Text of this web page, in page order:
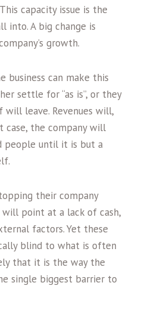
capacity issue is the
into. A big change is
growth.
business can make this
settle for “as is”, or they
leave. Revenues will,
case, the company will
people until it is but a
their company
point at a lack of cash,
factors. Yet these
blind to what is often
that it is the way the
single biggest barrier to